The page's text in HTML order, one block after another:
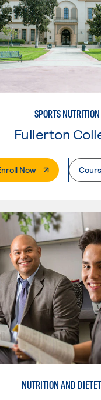
SPORTS NUTRITION
Fullerton
Now. External Page
NUTRITION AND